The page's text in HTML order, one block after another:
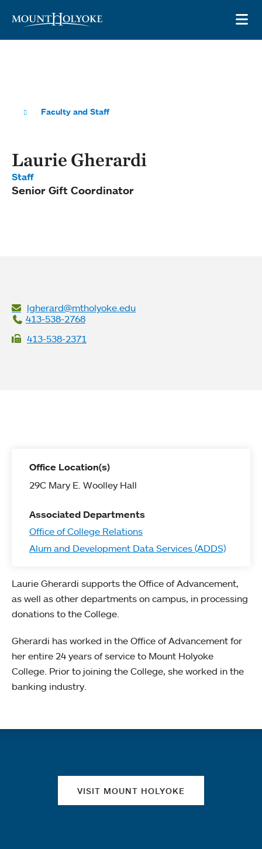
Faculty and Staff
Laurie Gherardi
Staff
Senior Gift Coordinator
lgherard@mtholyoke.edu
413-538-2768
413-538-2371
Office Location(s)
29C Mary E. Woolley Hall
Associated Departments
Office of College Relations
Alum and Development Data Services (ADDS)
Laurie Gherardi supports the Office of Advancement,
as well as other departments on campus, in processing
donations to the College.
Gherardi has worked in the Office of Advancement for
her entire 24 years of service to Mount Holyoke
College. Prior to joining the College, she worked in the
banking industry.
VISIT MOUNT HOLYOKE